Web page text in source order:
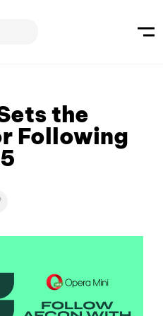
the
Following